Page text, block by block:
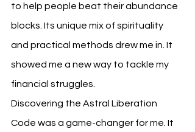
to help people beat their abundance
blocks. Its unique mix of spirituality
and practical methods drew me in. It
showed me a new way to tackle my
financial struggles.
Discovering the Astral Liberation
Code was a game-changer for me. It